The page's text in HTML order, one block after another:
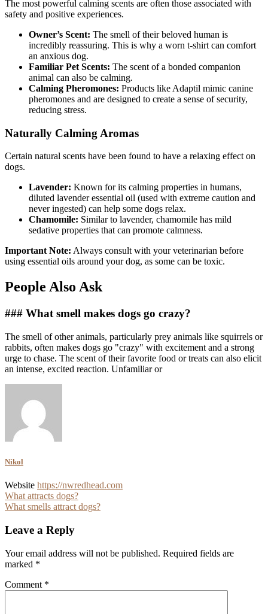
The most powerful calming scents are often those associated with
safety and positive experiences.
Owner’s Scent: The smell of their beloved human is
incredibly reassuring. This is why a worn t-shirt can comfort
an anxious dog.
Familiar Pet Scents: The scent of a bonded companion
animal can also be calming.
Calming Pheromones: Products like Adaptil mimic canine
pheromones and are designed to create a sense of security,
reducing stress.
Naturally Calming Aromas
Certain natural scents have been found to have a relaxing effect on
dogs.
Lavender: Known for its calming properties in humans,
diluted lavender essential oil (used with extreme caution and
never ingested) can help some dogs relax.
Chamomile: Similar to lavender, chamomile has mild
sedative properties that can promote calmness.
Important Note: Always consult with your veterinarian before
using essential oils around your dog, as some can be toxic.
People Also Ask
### What smell makes dogs go crazy?
The smell of other animals, particularly prey animals like squirrels or
rabbits, often makes dogs go "crazy" with excitement and a strong
urge to chase. The scent of their favorite food or treats can also elicit
an intense, excited reaction. Unfamiliar or
Nikol
Website https://nwredhead.com
Post
navigation
What attracts dogs?
What smells attract dogs?
Leave a Reply
Your email address will not be published. Required fields are
marked *
Comment *